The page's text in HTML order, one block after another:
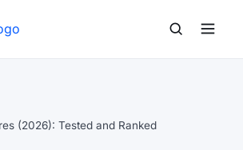
(2026): Tested and Ranked